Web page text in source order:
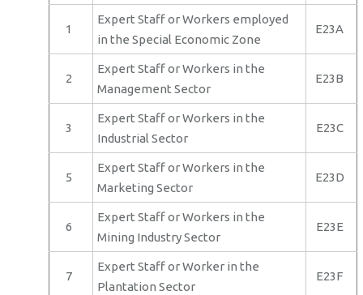
1
Expert Staff or Workers employed
in the Special Economic Zone
E23A
2
Expert Staff or Workers in the
Management Sector
E23B
3
Expert Staff or Workers in the
Industrial Sector
E23C
5
Expert Staff or Workers in the
Marketing Sector
E23D
6
Expert Staff or Workers in the
Mining Industry Sector
E23E
7
Expert Staff or Worker in the
Plantation Sector
E23F